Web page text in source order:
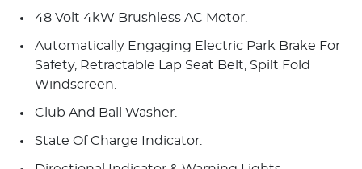
48 Volt 4kW Brushless AC Motor.
Automatically Engaging Electric Park Brake For
Safety, Retractable Lap Seat Belt, Spilt Fold
Windscreen.
Club And Ball Washer.
State Of Charge Indicator.